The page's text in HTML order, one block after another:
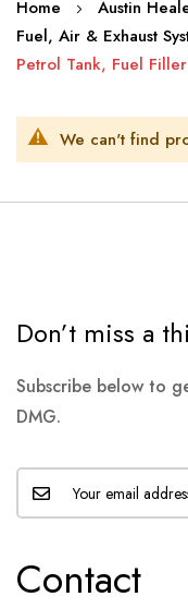
Home Austin
Fuel, Air & Exhaust
Petrol Tank, Fuel
We can't find
Don’t miss a
Subscribe below to
DMG.
Contact